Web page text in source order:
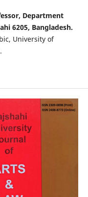
Department
6205, Bangladesh.
University of